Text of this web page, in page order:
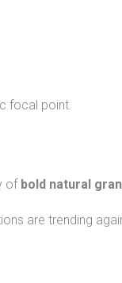
focal point.
of bold natural
are trending